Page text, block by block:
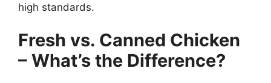
high standards.
Fresh vs. Canned Chicken
– What’s the Difference?